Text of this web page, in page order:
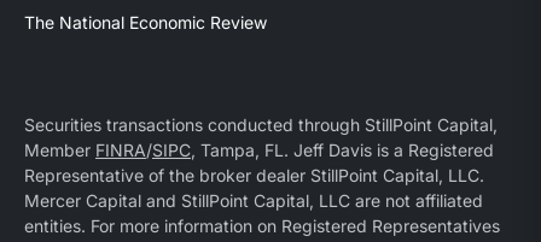
The National Economic Review
Securities transactions conducted through StillPoint Capital,
Member FINRA/SIPC, Tampa, FL. Jeff Davis is a Registered
Representative of the broker dealer StillPoint Capital, LLC.
Mercer Capital and StillPoint Capital, LLC are not affiliated
entities. For more information on Registered Representatives